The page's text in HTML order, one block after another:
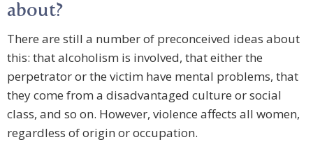
about?
There are still a number of preconceived ideas about
this: that alcoholism is involved, that either the
perpetrator or the victim have mental problems, that
they come from a disadvantaged culture or social
class, and so on. However, violence affects all women,
regardless of origin or occupation.